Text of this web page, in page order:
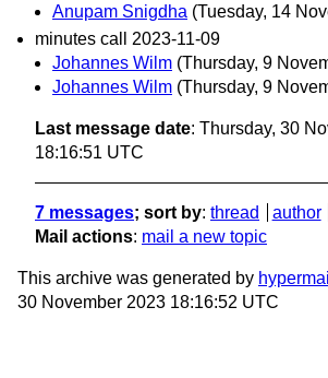
Anupam Snigdha (Tuesday, 14
minutes call 2023-11-09
Johannes Wilm (Thursday, 9
Johannes Wilm (Thursday, 9
Last message date: Thursday, 30
18:16:51 UTC
7 messages; sort by: thread author
Mail actions: mail a new topic
This archive was generated by
30 November 2023 18:16:52 UTC